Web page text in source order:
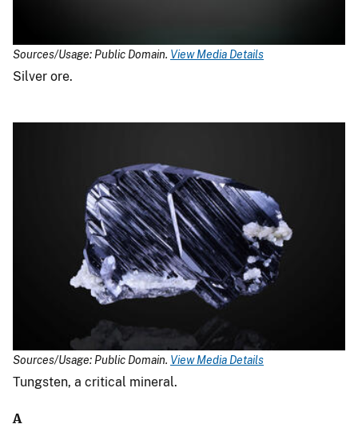
Sources/Usage: Public Domain. View Media Details
Silver ore.
Sources/Usage: Public Domain. View Media Details
Tungsten, a critical mineral.
A